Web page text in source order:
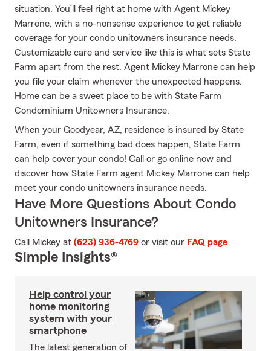
situation. You’ll feel right at home with Agent Mickey
Marrone, with a no-nonsense experience to get reliable
coverage for your condo unitowners insurance needs.
Customizable care and service like this is what sets State
Farm apart from the rest. Agent Mickey Marrone can help
you file your claim whenever the unexpected happens.
Home can be a sweet place to be with State Farm
Condominium Unitowners Insurance.
When your Goodyear, AZ, residence is insured by State
Farm, even if something bad does happen, State Farm
can help cover your condo! Call or go online now and
discover how State Farm agent Mickey Marrone can help
meet your condo unitowners insurance needs.
Have More Questions About Condo
Unitowners Insurance?
Call Mickey at (623) 936-4769 or visit our FAQ page.
Simple Insights®
Help control your
home monitoring
system with your
smartphone
The latest generation of